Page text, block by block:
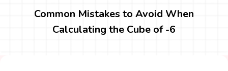
Common Mistakes to Avoid When
Calculating the Cube of -6